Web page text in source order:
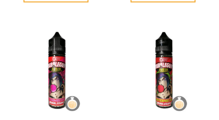
multiple
variants.
The
options
may
be
chosen
on
multiple
variants.
The
options
may
be
chosen
on